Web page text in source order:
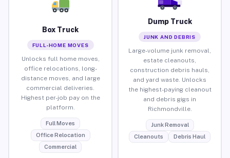
Box Truck
FULL-HOME MOVES
Unlocks full home moves,
office relocations, long-
distance moves, and large
commercial deliveries.
Highest per-job pay on the
platform.
Full Moves
Office Relocation
Commercial
Dump Truck
JUNK AND DEBRIS
Large-volume junk removal,
estate cleanouts,
construction debris hauls,
and yard waste. Unlocks
the highest-paying cleanout
and debris gigs in
Richmondville.
Junk Removal
Cleanouts
Debris Haul